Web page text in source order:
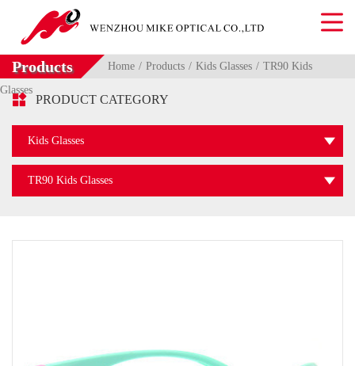
Products Home Products Kids Glasses
TR90 Kids
Glasses
 PRODUCT CATEGORY
Kids Glasses
TR90 Kids Glasses